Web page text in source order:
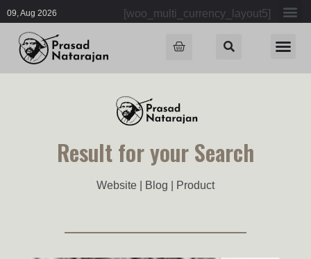
09, Aug 2026 [woo_multi_currency_layout5]
Result for your Search
Website | Blog | Product